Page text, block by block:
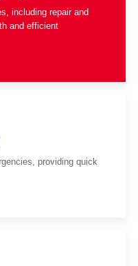
including repair and
and efficient
providing quick